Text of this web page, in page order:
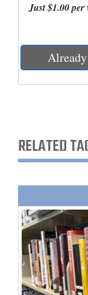
Nation
World
Agriculture
Obituaries
Living
Milestones
Faith
Just $1.00
RELATED